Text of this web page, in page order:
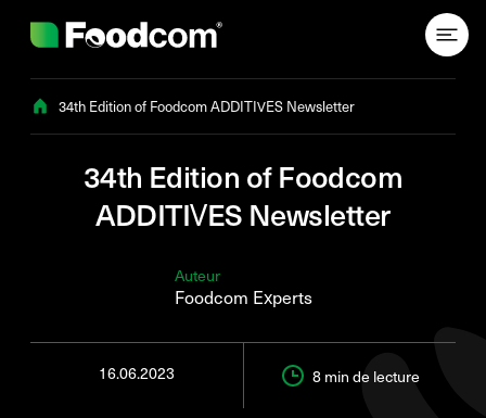
34th Edition of Foodcom ADDITIVES Newsletter
34th Edition of Foodcom
ADDITIVES Newsletter
Auteur
Foodcom Experts
16.06.2023 8 min de lecture